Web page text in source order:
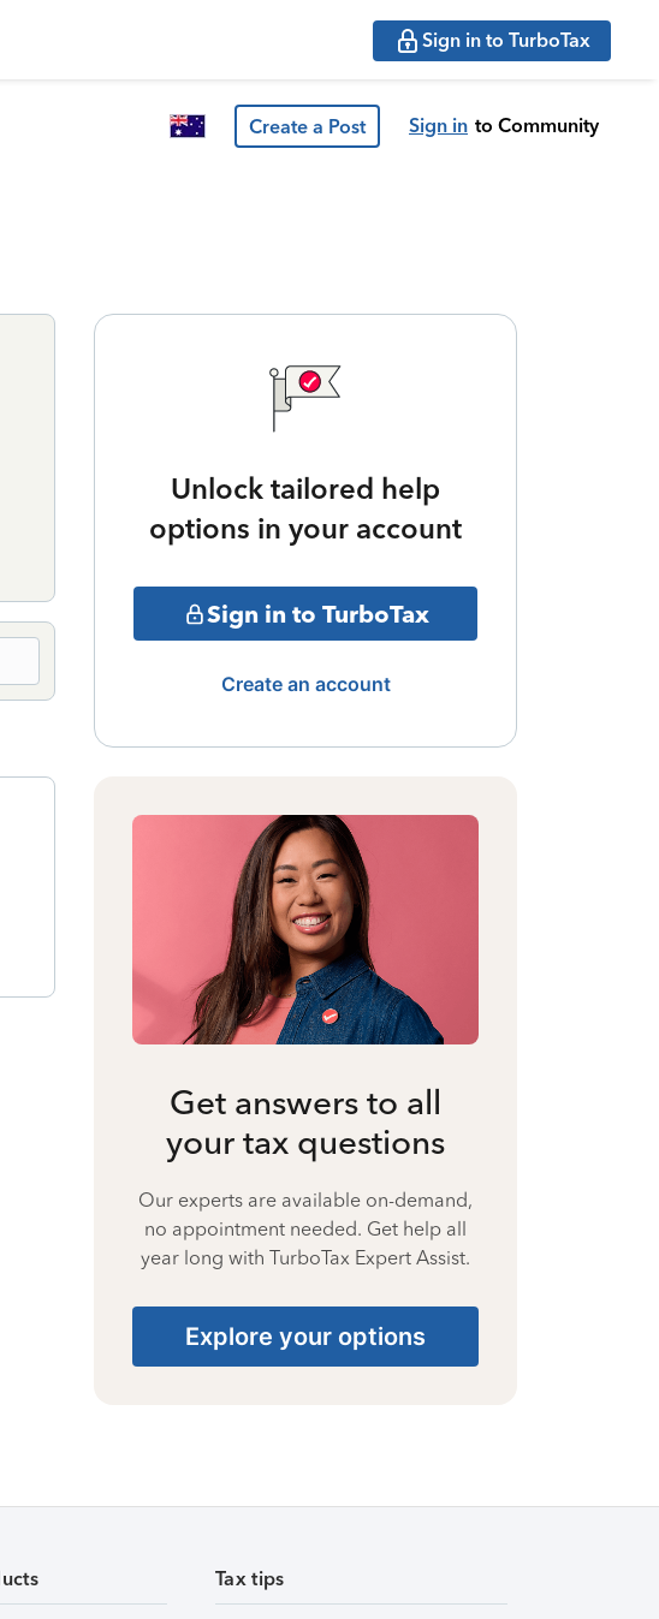
Sign in to TurboTax
Create a Post Sign in to Community
Unlock tailored help
options in your account
Sign in to TurboTax
Create an account
Get answers to all
your tax questions
Our experts are available on-demand,
no appointment needed. Get help all
year long with TurboTax Expert Assist.
Explore your options
Tax tips